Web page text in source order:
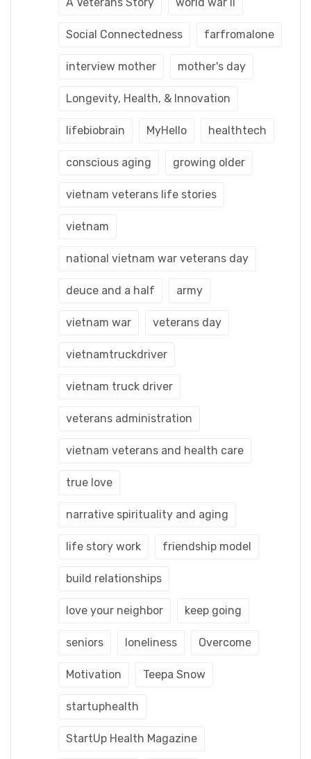
A Veterans Story world war ii
Social Connectedness farfromalone
interview mother mother's day
Longevity, Health, & Innovation
lifebiobrain MyHello healthtech
conscious aging growing older
vietnam veterans life stories
vietnam
national vietnam war veterans day
deuce and a half army
vietnam war veterans day
vietnamtruckdriver
vietnam truck driver
veterans administration
vietnam veterans and health care
true love
narrative spirituality and aging
life story work friendship model
build relationships
love your neighbor keep going
seniors loneliness Overcome
Motivation Teepa Snow
startuphealth
StartUp Health Magazine